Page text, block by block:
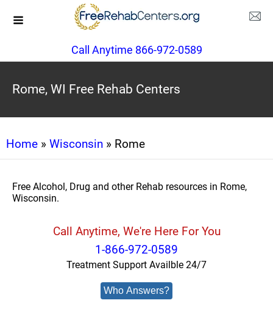
Call Anytime 866-972-0589
Rome, WI Free Rehab Centers
Home » Wisconsin » Rome
Free Alcohol, Drug and other Rehab resources in Rome,
Wisconsin.
Call Anytime, We're Here For You
1-866-972-0589
Treatment Support Availble 24/7
Who Answers?